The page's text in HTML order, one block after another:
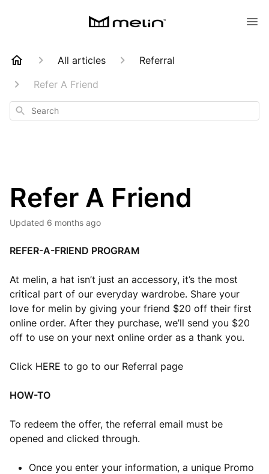
All articles
Referral
Refer A Friend
Search
Refer A Friend
Updated 6 months ago
REFER-A-FRIEND PROGRAM
At melin, a hat isn’t just an accessory, it’s the most
critical part of our everyday wardrobe. Share your
love for melin by giving your friend $20 off their first
online order. After they purchase, we’ll send you $20
off to use on your next online order as a thank you.
Click HERE to go to our Referral page
HOW-TO
To redeem the offer, the referral email must be
opened and clicked through.
Once you enter your information, a unique Promo